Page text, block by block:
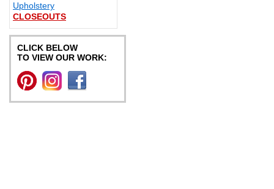
Upholstery
CLOSEOUTS
CLICK BELOW
TO VIEW OUR WORK: